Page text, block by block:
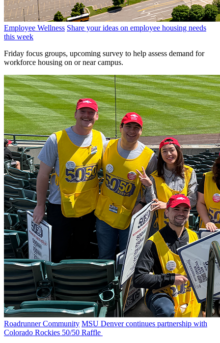
Employee Wellness Share your ideas on employee housing needs
this week
Friday focus groups, upcoming survey to help assess demand for
workforce housing on or near campus.
Roadrunner Community MSU Denver continues partnership with
Colorado Rockies 50/50 Raffle